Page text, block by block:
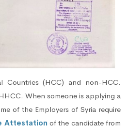
Countries (HCC) and non-HCC.
When someone is applying a
of the Employers of Syria require
Attestation of the candidate from